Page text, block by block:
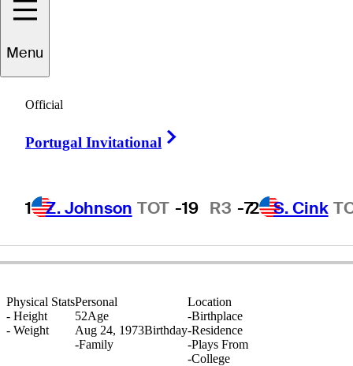
Menu
Official
Portugal Invitational
1 Z. Johnson TOT -19 R3 -72 S. Cink
ENGLAND
Physical Stats
- Height
- Weight
Location
-Birthplace
-Residence
-Plays From
-College
Personal
52Age
Aug 24, 1973Birthday
-Family